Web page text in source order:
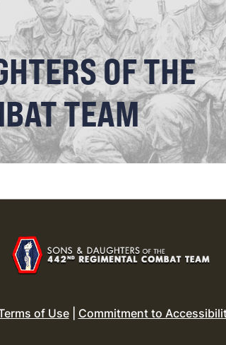
OF THE
TEAM
of Use| Commitment to